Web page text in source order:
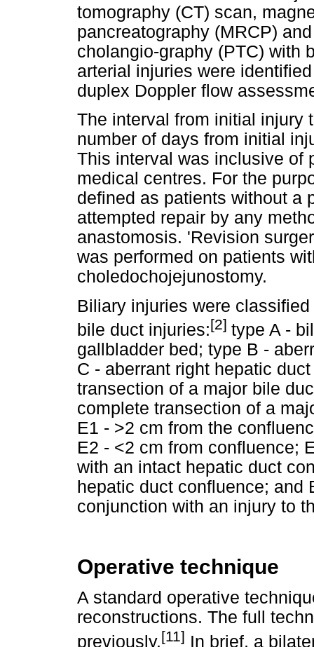
tomography (CT) scan,
pancreatography (MRCP)
cholangio-graphy (PTC) with
arterial injuries were
duplex Doppler flow
The interval from initial injury
number of days from initial
This interval was inclusive of
medical centres. For the
defined as patients without a
attempted repair by any
anastomosis. 'Revision
was performed on patients
choledochojejunostomy.
Biliary injuries were
bile duct injuries:[2] type A -
gallbladder bed; type B -
C - aberrant right hepatic
transection of a major bile
complete transection of a
E1 - >2 cm from the
E2 - <2 cm from confluence;
with an intact hepatic duct
hepatic duct confluence; and
conjunction with an injury to
Operative technique
A standard operative
reconstructions. The full
previously.[11] In brief, a